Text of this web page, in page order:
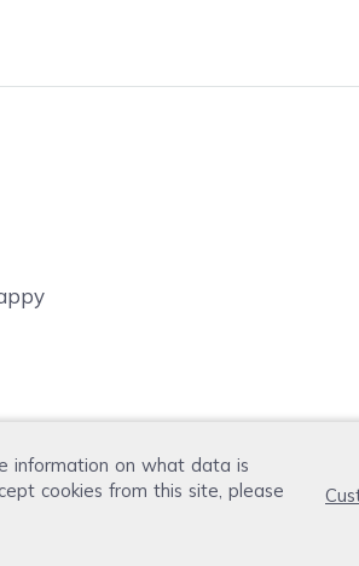
information on what data is
cookies from this site, please